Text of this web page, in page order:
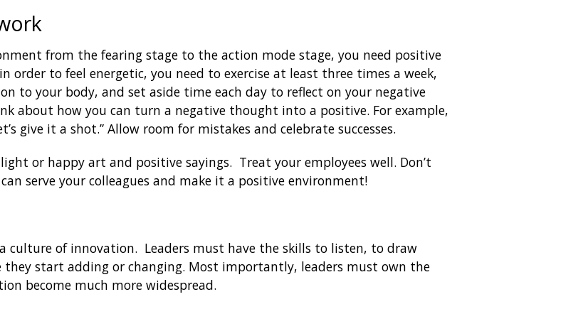
from the fearing stage to the action mode stage, you need positive
order to feel energetic, you need to exercise at least three times a week,
to your body, and set aside time each day to reflect on your negative
about how you can turn a negative thought into a positive. For example,
give it a shot.” Allow room for mistakes and celebrate successes.
or happy art and positive sayings. Treat your employees well. Don’t
serve your colleagues and make it a positive environment!
culture of innovation. Leaders must have the skills to listen, to draw
start adding or changing. Most importantly, leaders must own the
become much more widespread.